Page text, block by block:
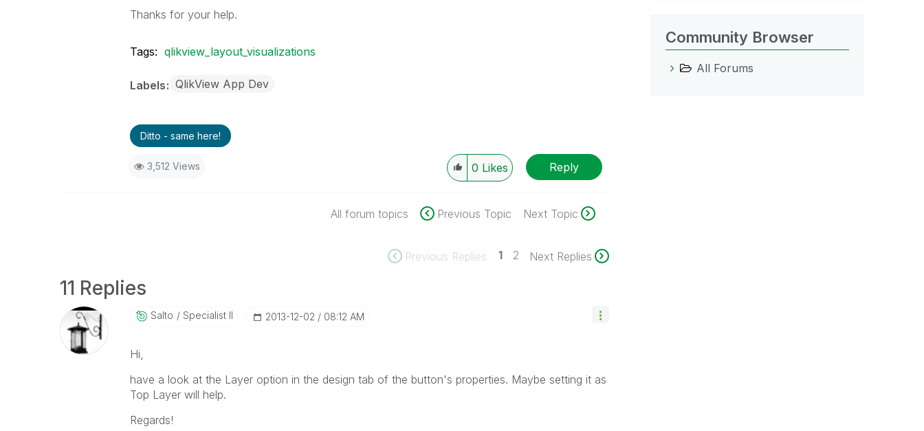
Thanks for your help.
Tags: qlikview_layout_visualizations
Labels QlikView App Dev
Ditto - same here!
3,512 Views 0 Likes Reply
All forum topics Previous Topic Next Topic
Previous Replies 1 2 Next Replies
11 Replies
Salto Specialist II ‎2013-12-02 08:12 AM
Hi,
have a look at the Layer option in the design tab of the button's properties. Maybe setting it as
Top Layer will help.
Regards!
Community Browser
All Forums